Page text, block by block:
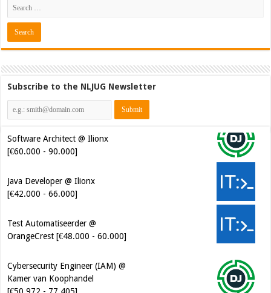
Subscribe to the NLJUG Newsletter
Software Architect @ Ilionx
[€60.000 - 90.000]
Java Developer @ Ilionx
Test Automatiseerder @
Cybersecurity Engineer (IAM) @
Cybersecurity CIAM Engineer @